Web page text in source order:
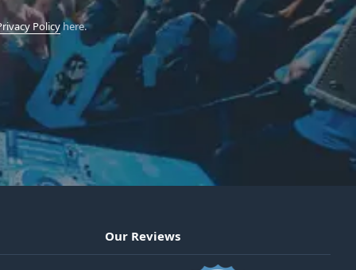
Policyhere.
Our Reviews